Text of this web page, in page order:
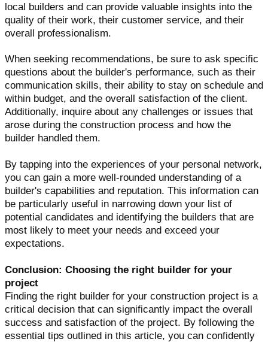
local builders and can provide valuable insights into the
quality of their work, their customer service, and their
overall professionalism.
When seeking recommendations, be sure to ask specific
questions about the builder's performance, such as their
communication skills, their ability to stay on schedule and
within budget, and the overall satisfaction of the client.
Additionally, inquire about any challenges or issues that
arose during the construction process and how the
builder handled them.
By tapping into the experiences of your personal network,
you can gain a more well-rounded understanding of a
builder's capabilities and reputation. This information can
be particularly useful in narrowing down your list of
potential candidates and identifying the builders that are
most likely to meet your needs and exceed your
expectations.
Conclusion: Choosing the right builder for your
project
Finding the right builder for your construction project is a
critical decision that can significantly impact the overall
success and satisfaction of the project. By following the
essential tips outlined in this article, you can confidently